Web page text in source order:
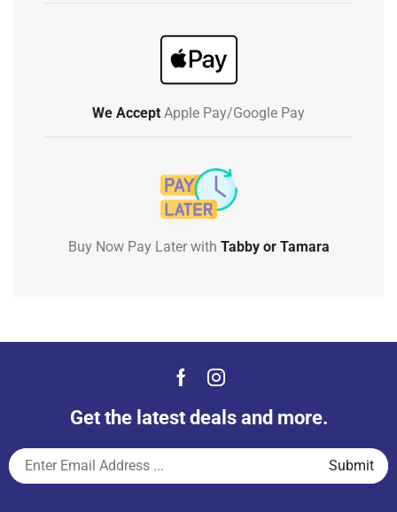
We Accept Apple Pay/Google Pay
Buy Now Pay Later with Tabby or Tamara
Get the latest deals and more.